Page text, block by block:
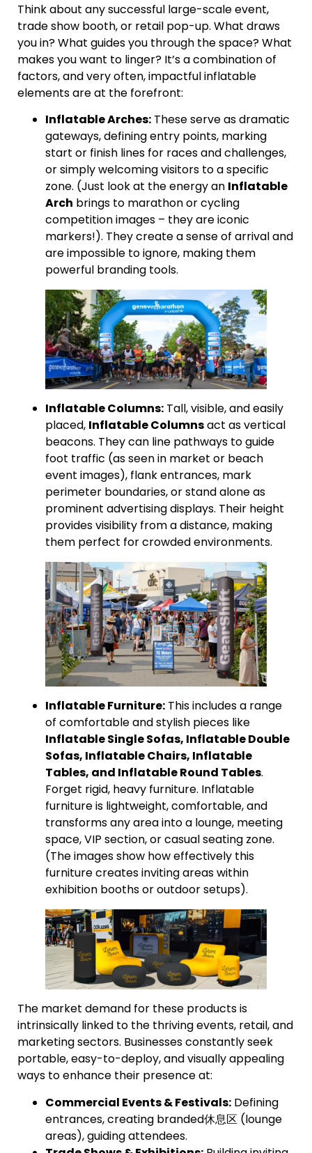
Think about any successful large-scale event,
trade show booth, or retail pop-up. What draws
you in? What guides you through the space? What
makes you want to linger? It’s a combination of
factors, and very often, impactful inflatable
elements are at the forefront:
Inflatable Arches: These serve as dramatic
gateways, defining entry points, marking
start or finish lines for races and challenges,
or simply welcoming visitors to a specific
zone. (Just look at the energy an Inflatable
Arch brings to marathon or cycling
competition images – they are iconic
markers!). They create a sense of arrival and
are impossible to ignore, making them
powerful branding tools.
Inflatable Columns: Tall, visible, and easily
placed, Inflatable Columnsact as vertical
beacons. They can line pathways to guide
foot traffic (as seen in market or beach
event images), flank entrances, mark
perimeter boundaries, or stand alone as
prominent advertising displays. Their height
provides visibility from a distance, making
them perfect for crowded environments.
Inflatable Furniture: This includes a range
of comfortable and stylish pieces like
Inflatable Single Sofas, Inflatable Double
Sofas, Inflatable Chairs, Inflatable
Tables, and Inflatable Round Tables.
Forget rigid, heavy furniture. Inflatable
furniture is lightweight, comfortable, and
transforms any area into a lounge, meeting
space, VIP section, or casual seating zone.
(The images show how effectively this
furniture creates inviting areas within
exhibition booths or outdoor setups).
The market demand for these products is
intrinsically linked to the thriving events, retail, and
marketing sectors. Businesses constantly seek
portable, easy-to-deploy, and visually appealing
ways to enhance their presence at:
Commercial Events & Festivals: Defining
entrances, creating branded休息区 (lounge
areas), guiding attendees.